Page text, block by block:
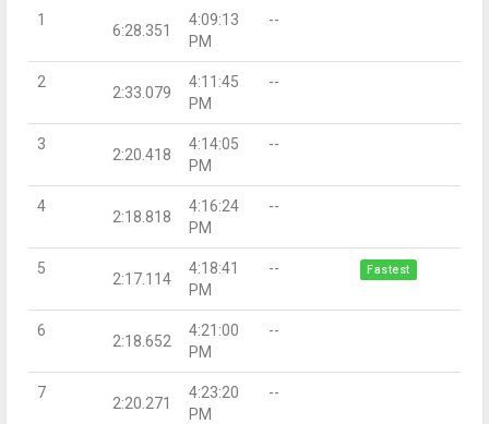
1
6:28.351
4:09:13
PM
--
2
2:33.079
4:11:45
PM
--
3
2:20.418
4:14:05
PM
--
4
2:18.818
4:16:24
PM
--
5
2:17.114
4:18:41
PM
-- Fastest
6
2:18.652
4:21:00
PM
--
7
2:20.271
4:23:20
PM
--